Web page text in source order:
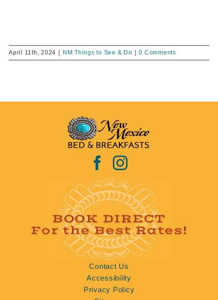
April 11th, 2024 NM Things to See & Do 0 Comments
BOOK DIRECT
For the Best Rates!
Contact Us
Accessibility
Privacy Policy